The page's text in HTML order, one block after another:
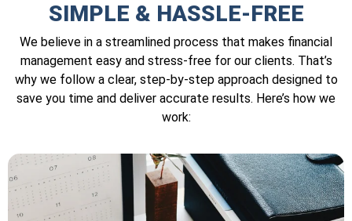
SIMPLE & HASSLE-FREE
We believe in a streamlined process that makes financial
management easy and stress-free for our clients. That’s
why we follow a clear, step-by-step approach designed to
save you time and deliver accurate results. Here’s how we
work: